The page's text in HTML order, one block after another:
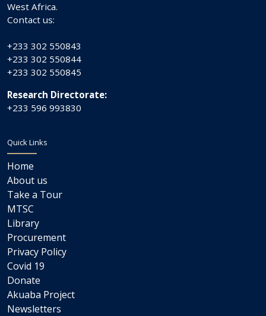
West Africa.
Contact us:
+233 302 550843
+233 302 550844
+233 302 550845
Research Directorate:
+233 596 993830
Quick Links
Home
About us
Take a Tour
MTSC
Library
Procurement
Privacy Policy
Covid 19
Donate
Akuaba Project
Newsletters